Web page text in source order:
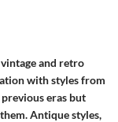
and retro
with styles from
eras but
Antique styles,